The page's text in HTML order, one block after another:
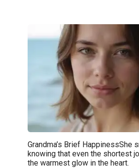
Grandma’s Brief HappinessShe
knowing that even the shortest
the warmest glow in the heart.